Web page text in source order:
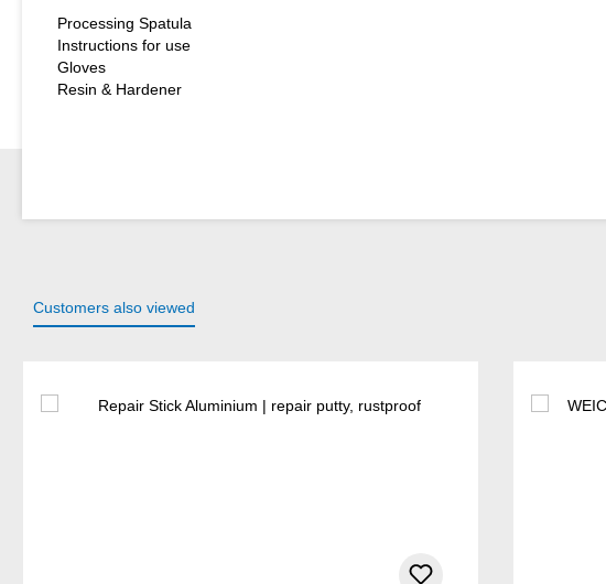
Processing Spatula
Instructions for use
Gloves
Resin & Hardener
Customers also viewed